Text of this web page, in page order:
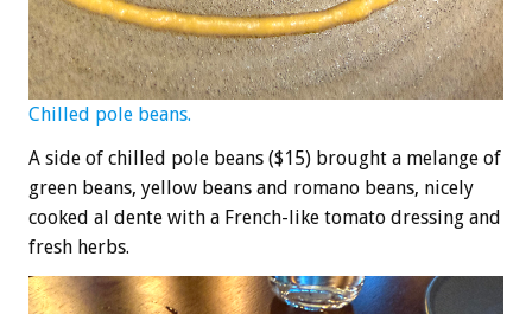
Chilled pole beans.
A side of chilled pole beans ($15) brought a melange of
green beans, yellow beans and romano beans, nicely
cooked al dente with a French-like tomato dressing and
fresh herbs.